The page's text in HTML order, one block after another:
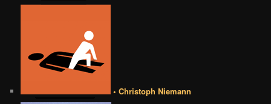
• Christoph Niemann